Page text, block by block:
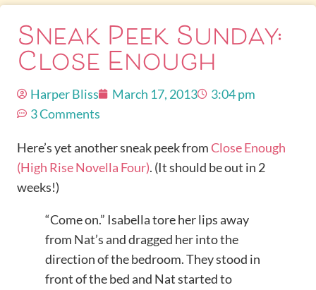
Sneak Peek Sunday:
Close Enough
Harper Bliss March 17, 2013
3:04 pm
3 Comments
Here’s yet another sneak peek fromClose Enough
(High Rise Novella Four). (It should be out in 2
weeks!)
“Come on.” Isabella tore her lips away
from Nat’s and dragged her into the
direction of the bedroom. They stood in
front of the bed and Nat started to